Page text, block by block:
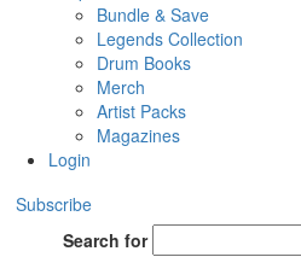
Bundle & Save
Legends Collection
Drum Books
Merch
Artist Packs
Magazines
Login
Subscribe
Search for